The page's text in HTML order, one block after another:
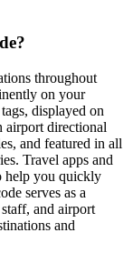
throughout
on your
displayed on
airport directional
and featured in all
Travel apps and
help you quickly
serves as a
and airport
and